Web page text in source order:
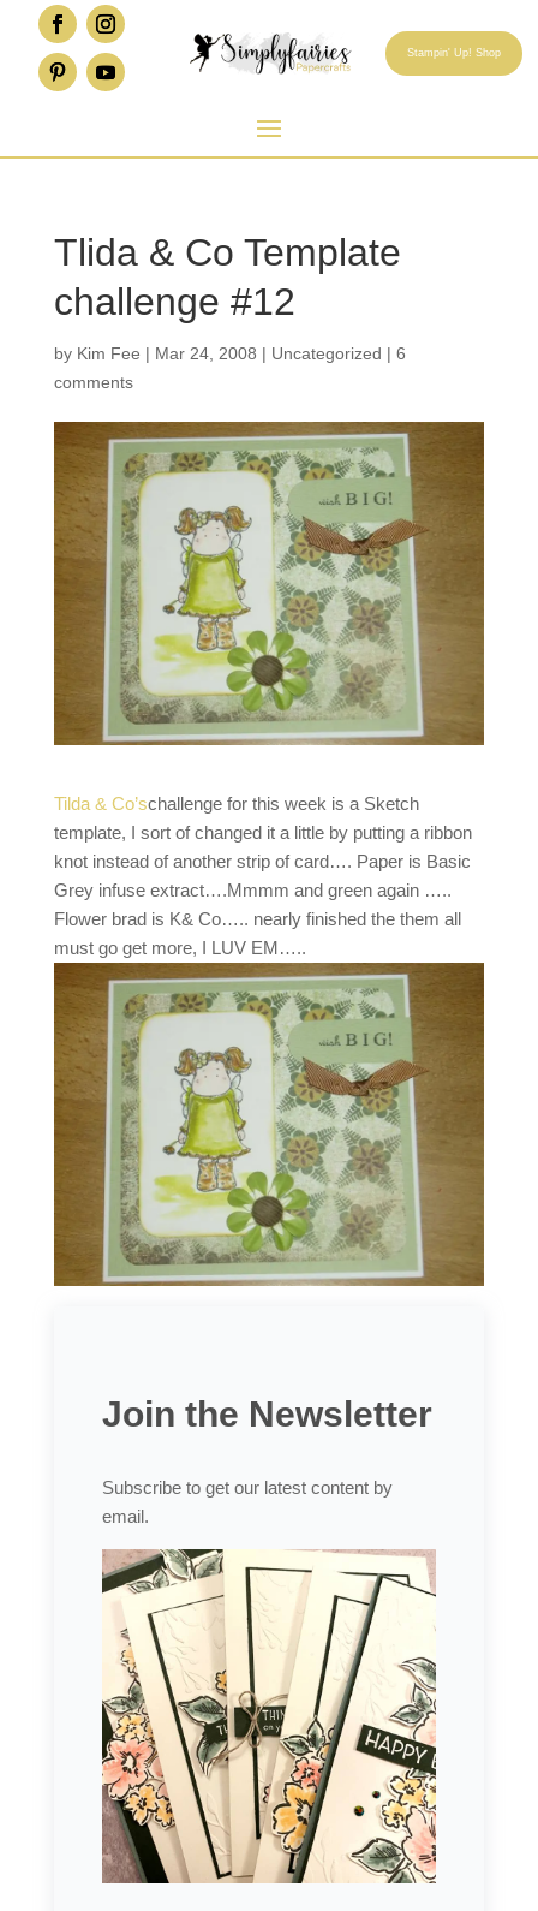
Stampin' Up! Shop
Tlida & Co Template
challenge #12
by Kim Fee | Mar 24, 2008 | Uncategorized | 6
comments
Tilda & Co’schallenge for this week is a Sketch
template, I sort of changed it a little by putting a ribbon
knot instead of another strip of card…. Paper is Basic
Grey infuse extract….Mmmm and green again …..
Flower brad is K& Co….. nearly finished the them all
must go get more, I LUV EM…..
Join the Newsletter
Subscribe to get our latest content by
email.